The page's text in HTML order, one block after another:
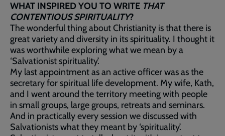
WHAT INSPIRED YOU TO WRITE THAT
CONTENTIOUS SPIRITUALITY?
The wonderful thing about Christianity is that there is
great variety and diversity in its spirituality. I thought it
was worthwhile exploring what we mean by a
‘Salvationist spirituality’.
My last appointment as an active officer was as the
secretary for spiritual life development. My wife, Kath,
and I went around the territory meeting with people
in small groups, large groups, retreats and seminars.
And in practically every session we discussed with
Salvationists what they meant by ‘spirituality’.